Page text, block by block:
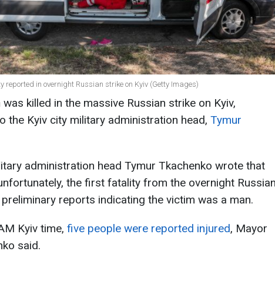
reported in overnight Russian strike on Kyiv (Getty Images)
was killed in the massive Russian strike on Kyiv,
the Kyiv city military administration head, Tymur
administration head Tymur Tkachenko wrote that
the first fatality from the overnight Russian
reports indicating the victim was a man.
Kyiv time, five people were reported injured, Mayor
said.